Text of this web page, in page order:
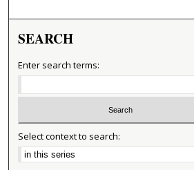
SEARCH
Enter search terms:
Select context to search: